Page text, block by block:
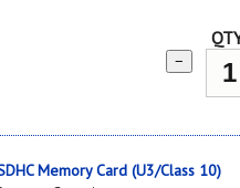
−
Memory Card (U3/Class 10)